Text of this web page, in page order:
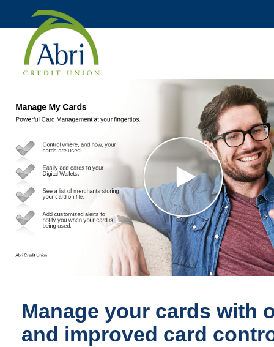
Manage your cards with
and improved card